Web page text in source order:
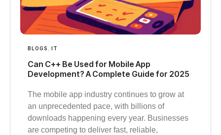
BLOGS IT
Can C++ Be Used for Mobile App
Development? A Complete Guide for 2025
The mobile app industry continues to grow at
an unprecedented pace, with billions of
downloads happening every year. Businesses
are competing to deliver fast, reliable,